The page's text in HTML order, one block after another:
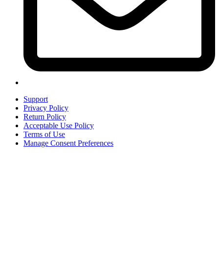
Support
Privacy Policy
Return Policy
Acceptable Use Policy
Terms of Use
Manage Consent Preferences